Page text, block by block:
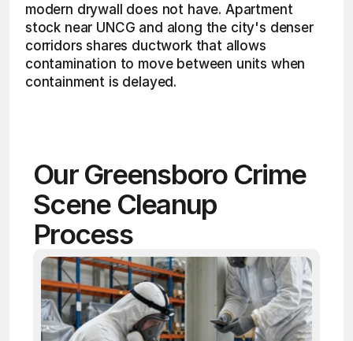
modern drywall does not have. Apartment
stock near UNCG and along the city's denser
corridors shares ductwork that allows
contamination to move between units when
containment is delayed.
Our Greensboro Crime
Scene Cleanup
Process